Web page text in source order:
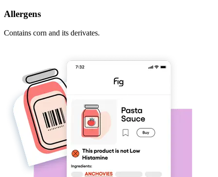
Allergens
Contains corn and its derivates.